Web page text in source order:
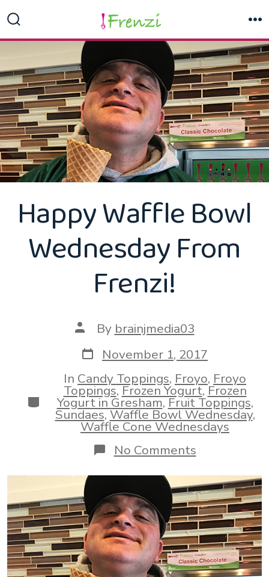
to
content
Toggle
Happy Waffle Bowl
Wednesday From
Frenzi!
Post
author
By brainjmedia03
Post
date
November 1, 2017
Categories
In Candy Toppings, Froyo, Froyo
Toppings,Frozen Yogurt,Frozen
Yogurt in Gresham,Fruit Toppings,
Sundaes,Waffle Bowl Wednesday,
Waffle Cone Wednesdays
No Commentson
Happy
Waffle
Bowl
Wednesday
From
Frenzi!